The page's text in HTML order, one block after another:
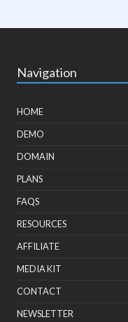
Navigation
HOME
DEMO
DOMAIN
PLANS
FAQS
RESOURCES
AFFILIATE
MEDIA KIT
CONTACT
NEWSLETTER